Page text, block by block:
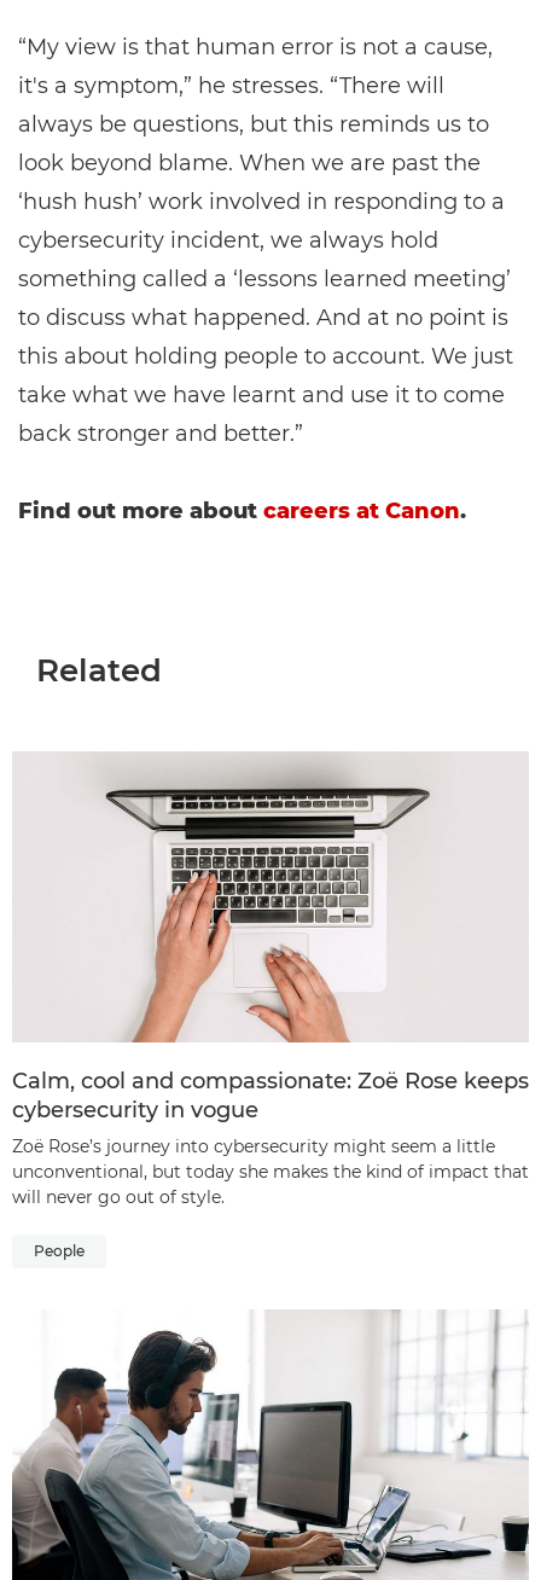
“My view is that human error is not a cause,
it's a symptom,” he stresses. “There will
always be questions, but this reminds us to
look beyond blame. When we are past the
‘hush hush’ work involved in responding to a
cybersecurity incident, we always hold
something called a ‘lessons learned meeting’
to discuss what happened. And at no point is
this about holding people to account. We just
take what we have learnt and use it to come
back stronger and better.”
Find out more about careers at Canon.
Related
Calm, cool and compassionate: Zoë Rose keeps
cybersecurity in vogue
Zoë Rose’s journey into cybersecurity might seem a little
unconventional, but today she makes the kind of impact that
will never go out of style.
People